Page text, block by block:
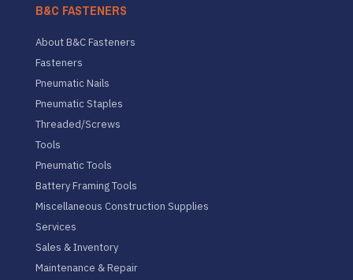
B&C FASTENERS
About B&C Fasteners
Fasteners
Pneumatic Nails
Pneumatic Staples
Threaded/Screws
Tools
Pneumatic Tools
Battery Framing Tools
Miscellaneous Construction Supplies
Services
Sales & Inventory
Maintenance & Repair